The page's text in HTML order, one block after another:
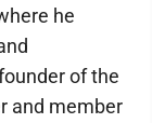
he
of the
and member